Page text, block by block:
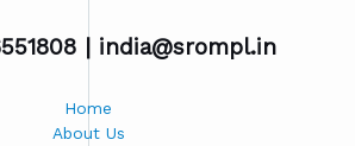
| india@srompl.in
Home
About Us